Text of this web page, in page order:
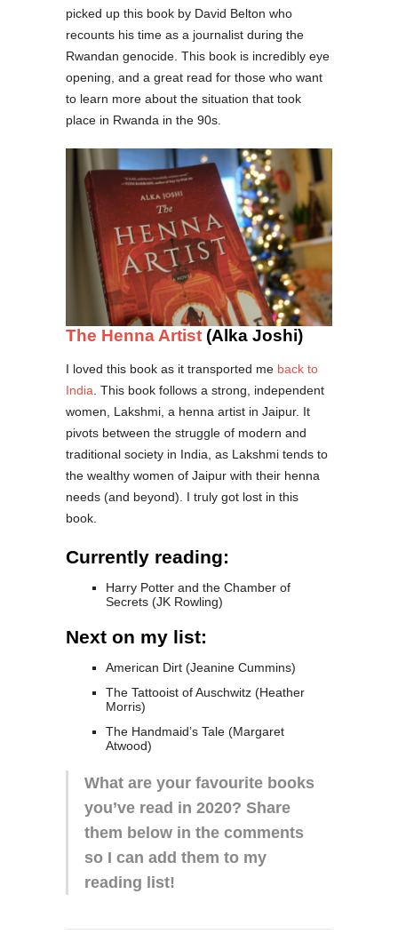
picked up this book by David Belton who
recounts his time as a journalist during the
Rwandan genocide. This book is incredibly eye
opening, and a great read for those who want
to learn more about the situation that took
place in Rwanda in the 90s.
The Henna Artist (Alka Joshi)
I loved this book as it transported me back to
India . This book follows a strong, independent
women, Lakshmi, a henna artist in Jaipur. It
pivots between the struggle of modern and
traditional society in India, as Lakshmi tends to
the wealthy women of Jaipur with their henna
needs (and beyond). I truly got lost in this
book.
Currently reading:
Harry Potter and the Chamber of
Secrets (JK Rowling)
Next on my list:
American Dirt (Jeanine Cummins)
The Tattooist of Auschwitz (Heather
Morris)
The Handmaid’s Tale (Margaret
Atwood)
What are your favourite books
you’ve read in 2020? Share
them below in the comments
so I can add them to my
reading list!